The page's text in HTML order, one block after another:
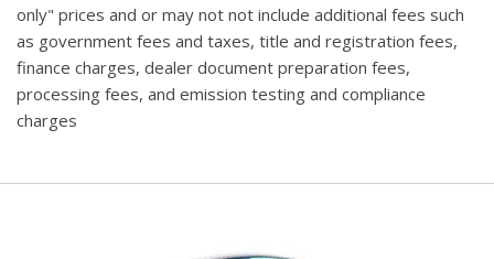
only" prices and or may not not include additional fees such
as government fees and taxes, title and registration fees,
finance charges, dealer document preparation fees,
processing fees, and emission testing and compliance
charges